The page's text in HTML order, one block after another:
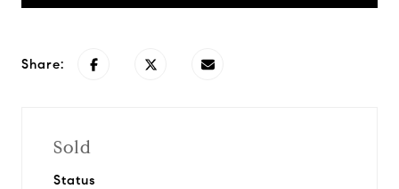
Share:
Sold
Status